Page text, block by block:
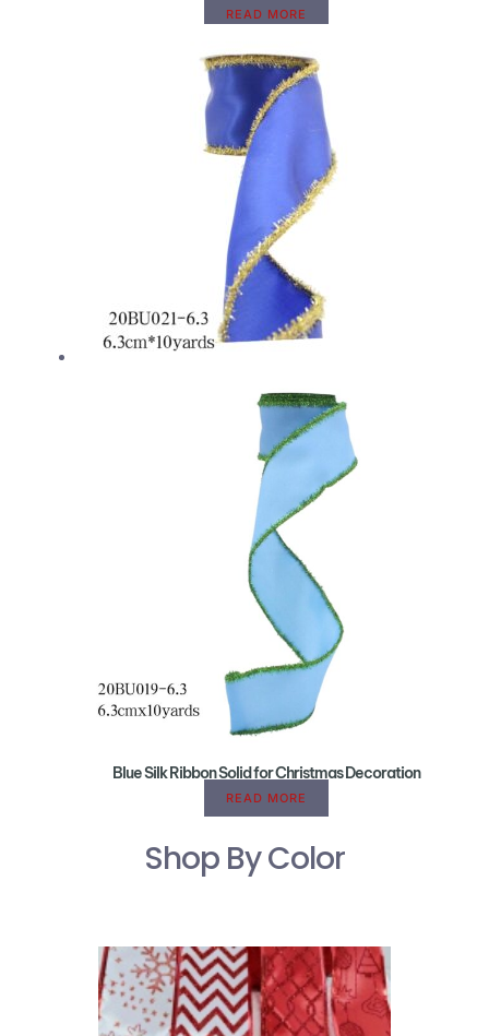
READ MORE
Blue Silk Ribbon Solid for Christmas Decoration
READ MORE
Shop By Color